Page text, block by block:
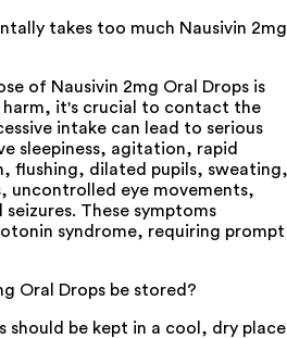
takes too much Nausivin 2mg
of Nausivin 2mg Oral Drops is
harm, it's crucial to contact the
intake can lead to serious
sleepiness, agitation, rapid
flushing, dilated pupils, sweating,
uncontrolled eye movements,
These symptoms
syndrome, requiring prompt
Oral Drops be stored?
should be kept in a cool, dry place